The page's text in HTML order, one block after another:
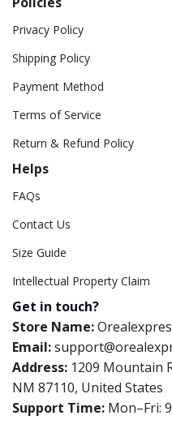
Privacy Policy
Shipping Policy
Payment Method
Terms of Service
Return & Refund Policy
Helps
FAQs
Contact Us
Size Guide
Intellectual Property Claim
Get in touch?
Store Name:
Email:
Address: 1209 Mountain
NM 87110, United States
Support Time: Mon–Fri: